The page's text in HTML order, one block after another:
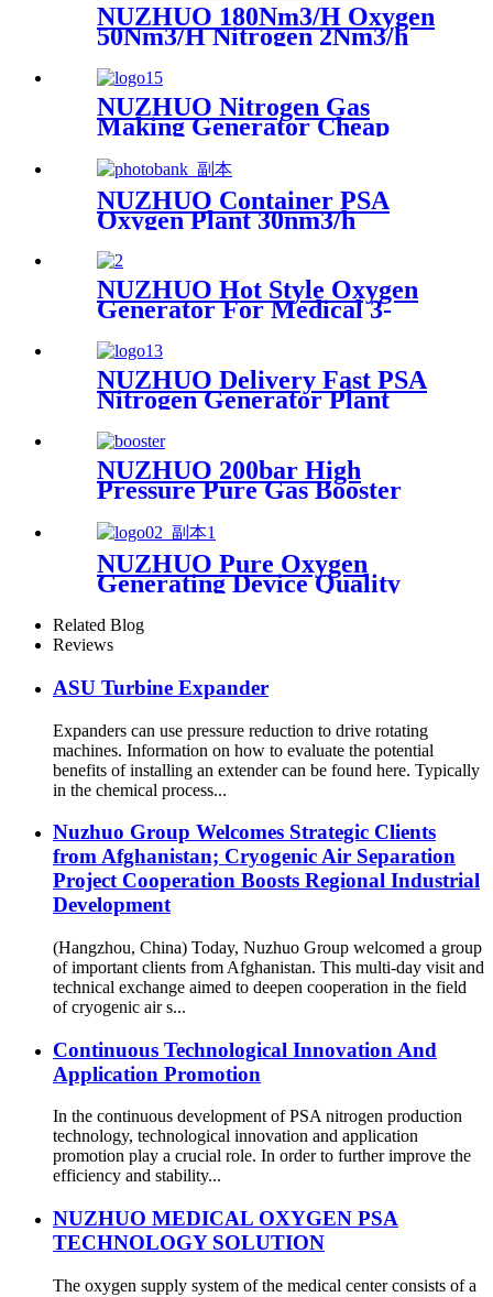
NUZHUO 180Nm3/H Oxygen
50Nm3/H Nitrogen 2Nm3/h
Argon Machine Produced by
Professional Factory
NUZHUO Nitrogen Gas
Making Generator Cheap
Price Nitrogen Generating
Machine Small Nitrogen
Plant
NUZHUO Container PSA
Oxygen Plant 30nm3/h
150bar With Filling Manifold
95%-99% O2 Producing Line
NUZHUO Hot Style Oxygen
Generator For Medical 3-
NUZHUO Delivery Fast PSA
Nitrogen Generator Plant
Controlled Factory Sell
NUZHUO 200bar High
Pressure Pure Gas Booster
Pump
NUZHUO Pure Oxygen
Generating Device Quality
Production Generator
Medical Grade
Related Blog
Reviews
ASU Turbine Expander
Expanders can use pressure reduction to drive rotating
machines. Information on how to evaluate the potential
benefits of installing an extender can be found here. Typically
in the chemical process...
Nuzhuo Group Welcomes Strategic Clients
from Afghanistan; Cryogenic Air Separation
Project Cooperation Boosts Regional Industrial
Development
(Hangzhou, China) Today, Nuzhuo Group welcomed a group
of important clients from Afghanistan. This multi-day visit and
technical exchange aimed to deepen cooperation in the field
of cryogenic air s...
Continuous Technological Innovation And
Application Promotion
In the continuous development of PSA nitrogen production
technology, technological innovation and application
promotion play a crucial role. In order to further improve the
efficiency and stability...
NUZHUO MEDICAL OXYGEN PSA
TECHNOLOGY SOLUTION
The oxygen supply system of the medical center consists of a